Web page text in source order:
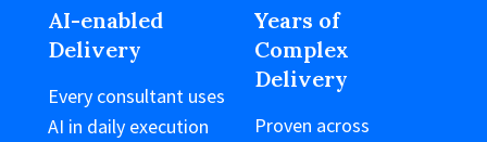
AI-enabled
Delivery
Every consultant uses
AI in daily execution
Years of
Complex
Delivery
Proven across